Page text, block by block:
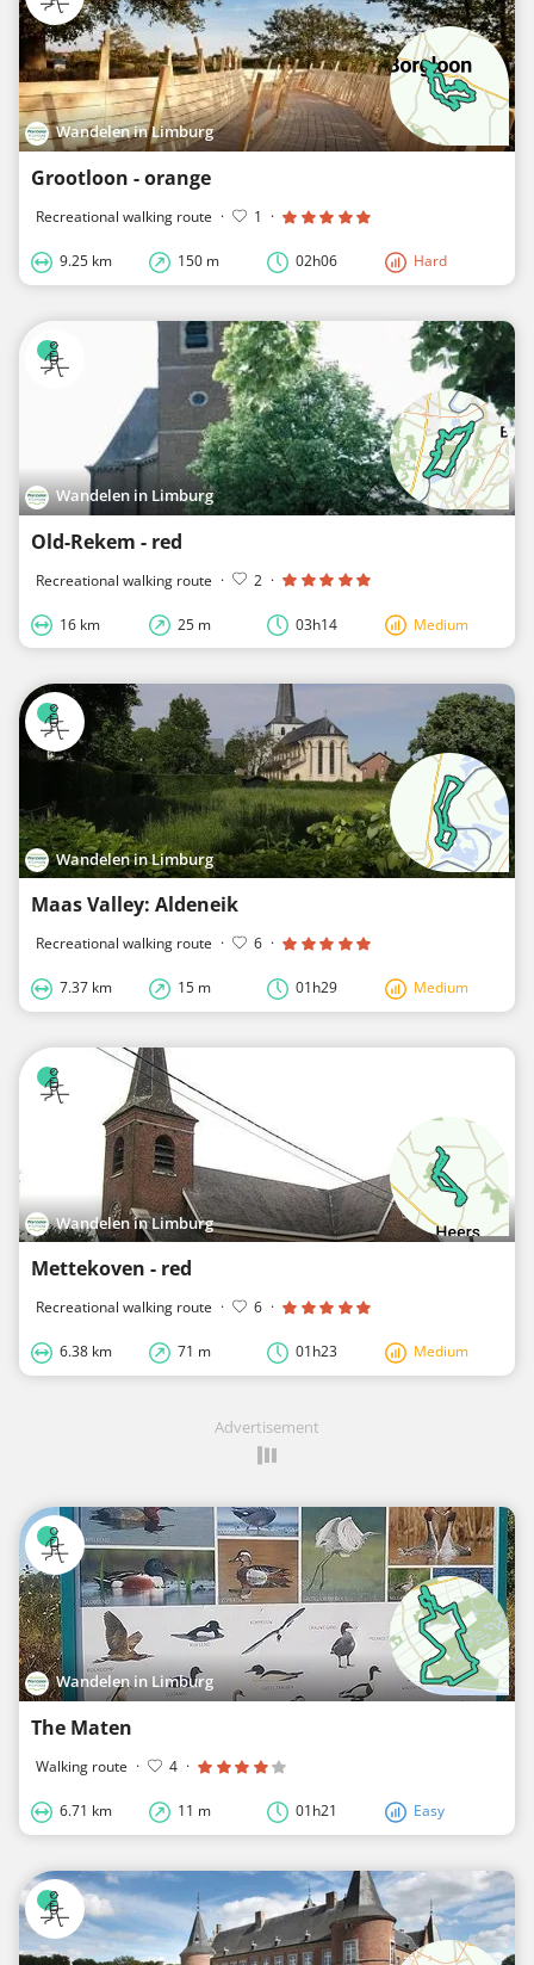
Wandelen in Limburg
Grootloon - orange
Recreational walking route · 1 ·
9.25 km 150 m 02h06 Hard
Wandelen in Limburg
Old-Rekem - red
Recreational walking route · 2 ·
16 km 25 m 03h14 Medium
Wandelen in Limburg
Maas Valley: Aldeneik
Recreational walking route · 6 ·
7.37 km 15 m 01h29 Medium
Wandelen in Limburg
Mettekoven - red
Recreational walking route · 6 ·
6.38 km 71 m 01h23 Medium
Advertisement
Wandelen in Limburg
The Maten
Walking route · 4 ·
6.71 km 11 m 01h21 Easy